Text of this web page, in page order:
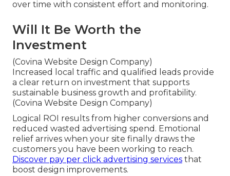
over time with consistent effort and monitoring.
Will It Be Worth the
Investment
(Covina Website Design Company)
Increased local traffic and qualified leads provide
a clear return on investment that supports
sustainable business growth and profitability.
(Covina Website Design Company)
Logical ROI results from higher conversions and
reduced wasted advertising spend. Emotional
relief arrives when your site finally draws the
customers you have been working to reach.
Discover pay per click advertising services that
boost design improvements.